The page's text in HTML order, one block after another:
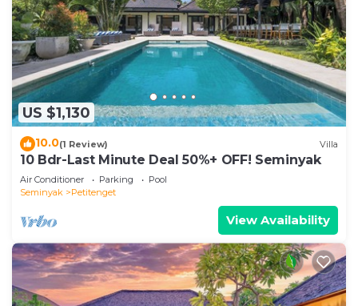
US $1,130
10.0(1 Review) Villa
10 Bdr-Last Minute Deal 50%+ OFF! Seminyak
Air Conditioner Parking
Pool
Seminyak
Petitenget
View Availability